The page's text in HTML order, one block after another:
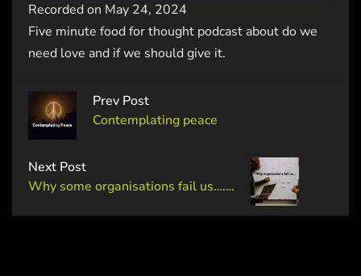
RSS FEED
SHARE
EMBED
Recorded on May 24, 2024
Five minute food for thought podcast about do we
need love and if we should give it.
Prev Post
Contemplating peace
Next Post
Why some organisations fail us…….